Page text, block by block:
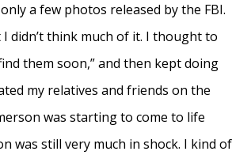
a few photos released by the FBI.
didn’t think much of it. I thought to
them soon,” and then kept doing
my relatives and friends on the
was starting to come to life
was still very much in shock. I kind of